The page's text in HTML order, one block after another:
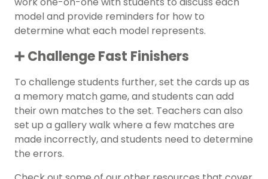
model and provide reminders for how to
determine what each model represents.
➕ Challenge Fast Finishers
To challenge students further, set the cards up as
a memory match game, and students can add
their own matches to the set. Teachers can also
set up a gallery walk where a few matches are
made incorrectly, and students need to determine
the errors.